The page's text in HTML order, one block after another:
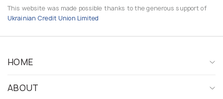
This website was made possible thanks to the generous support of
Ukrainian Credit Union Limited
HOME
ABOUT